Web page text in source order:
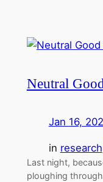
Neutral
Jan 16,
in research
Last night,
ploughing